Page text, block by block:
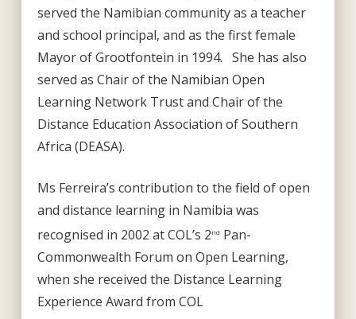
served the Namibian community as a teacher
and school principal, and as the first female
Mayor of Grootfontein in 1994. She has also
served as Chair of the Namibian Open
Learning Network Trust and Chair of the
Distance Education Association of Southern
Africa (DEASA).
Ms Ferreira’s contribution to the field of open
and distance learning in Namibia was
recognised in 2002 at COL’s 2nd Pan-
Commonwealth Forum on Open Learning,
when she received the Distance Learning
Experience Award from COL